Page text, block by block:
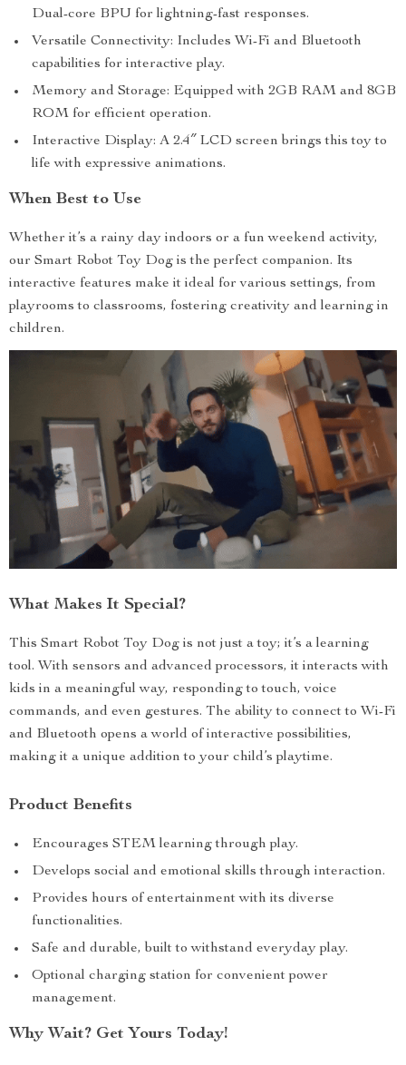
Dual-core BPU for lightning-fast responses.
Versatile Connectivity: Includes Wi-Fi and Bluetooth
capabilities for interactive play.
Memory and Storage: Equipped with 2GB RAM and 8GB
ROM for efficient operation.
Interactive Display: A 2.4″ LCD screen brings this toy to
life with expressive animations.
When Best to Use
Whether it’s a rainy day indoors or a fun weekend activity,
our Smart Robot Toy Dog is the perfect companion. Its
interactive features make it ideal for various settings, from
playrooms to classrooms, fostering creativity and learning in
children.
What Makes It Special?
This Smart Robot Toy Dog is not just a toy; it’s a learning
tool. With sensors and advanced processors, it interacts with
kids in a meaningful way, responding to touch, voice
commands, and even gestures. The ability to connect to Wi-Fi
and Bluetooth opens a world of interactive possibilities,
making it a unique addition to your child’s playtime.
Product Benefits
Encourages STEM learning through play.
Develops social and emotional skills through interaction.
Provides hours of entertainment with its diverse
functionalities.
Safe and durable, built to withstand everyday play.
Optional charging station for convenient power
management.
Why Wait? Get Yours Today!